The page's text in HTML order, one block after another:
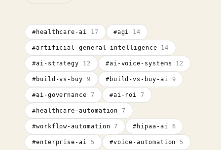
#healthcare-ai 17 #agi 14
#artificial-general-intelligence 14
#ai-strategy 12 #ai-voice-systems 12
#build-vs-buy 9 #build-vs-buy-ai 9
#ai-governance 7 #ai-roi 7
#healthcare-automation 7
#workflow-automation 7 #hipaa-ai 6
#enterprise-ai 5 #voice-automation 5